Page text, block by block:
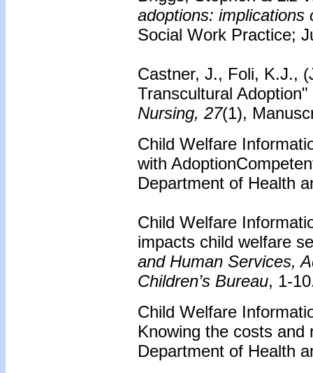
adoptions:
Social Work Practice;
Castner, J., Foli, K.J.,
Transcultural Adoption"
Nursing, 27(1),
Child Welfare
with
Department of Health
Child Welfare
impacts child welfare
and Human Services,
Children’s Bureau, 1-
Child Welfare
Knowing the costs
Department of Health